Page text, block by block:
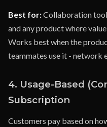
Best for:Collaboration
and any product where
Works best when the
teammates use it - network
4. Usage-Based
Subscription
Customers pay based on